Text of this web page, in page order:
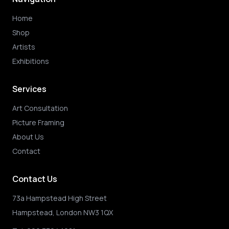
Home
Shop
Artists
Exhibitions
Services
Art Consultation
Picture Framing
About Us
Contact
Contact Us
73a Hampstead High Street
Hampstead, London NW3 1QX